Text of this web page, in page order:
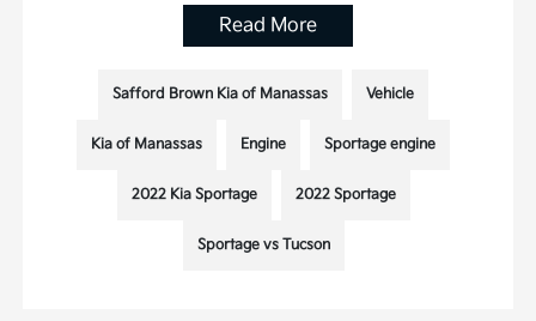
Read More
Safford Brown Kia of Manassas Vehicle
Kia of Manassas Engine Sportage engine
2022 Kia Sportage 2022 Sportage
Sportage vs Tucson